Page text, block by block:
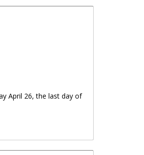
April 26, the last day of